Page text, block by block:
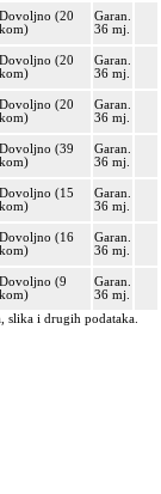
Dovoljno (20
kom)
Garan.
36 mj.
Dovoljno (20
kom)
Garan.
36 mj.
Dovoljno (20
kom)
Garan.
36 mj.
Dovoljno (39
kom)
Garan.
36 mj.
Dovoljno (15
kom)
Garan.
36 mj.
Dovoljno (16
kom)
Garan.
36 mj.
Dovoljno (9
kom)
Garan.
36 mj.
slika i drugih podataka.